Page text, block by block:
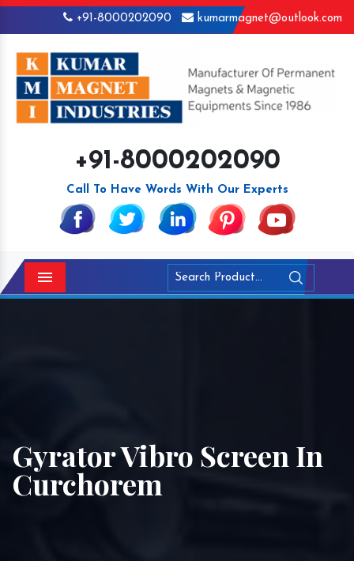
+91-8000202090 kumarmagnet@outlook.com
+91-8000202090
Call To Have Words With Our Experts
Menu
Gyrator Vibro Screen In
Curchorem